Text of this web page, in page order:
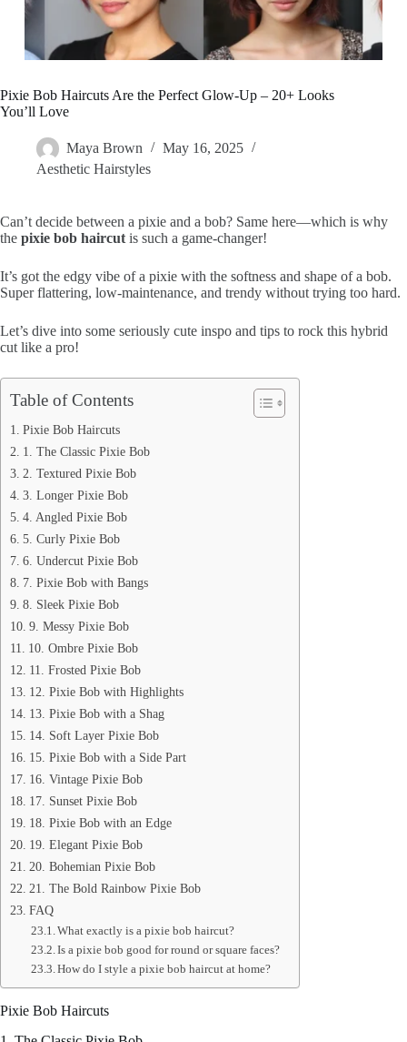
Pixie Bob Haircuts Are the Perfect Glow-Up – 20+ Looks
You’ll Love
Maya Brown
May 16, 2025
Aesthetic Hairstyles
Can’t decide between a pixie and a bob? Same here—which is why
the pixie bob haircut is such a game-changer!
It’s got the edgy vibe of a pixie with the softness and shape of a bob.
Super flattering, low-maintenance, and trendy without trying too hard.
Let’s dive into some seriously cute inspo and tips to rock this hybrid
cut like a pro!
Table of Contents
Pixie Bob Haircuts
1. The Classic Pixie Bob
2. Textured Pixie Bob
3. Longer Pixie Bob
4. Angled Pixie Bob
5. Curly Pixie Bob
6. Undercut Pixie Bob
7. Pixie Bob with Bangs
8. Sleek Pixie Bob
9. Messy Pixie Bob
10. Ombre Pixie Bob
11. Frosted Pixie Bob
12. Pixie Bob with Highlights
13. Pixie Bob with a Shag
14. Soft Layer Pixie Bob
15. Pixie Bob with a Side Part
16. Vintage Pixie Bob
17. Sunset Pixie Bob
18. Pixie Bob with an Edge
19. Elegant Pixie Bob
20. Bohemian Pixie Bob
21. The Bold Rainbow Pixie Bob
FAQ
What exactly is a pixie bob haircut?
Is a pixie bob good for round or square faces?
How do I style a pixie bob haircut at home?
Pixie Bob Haircuts